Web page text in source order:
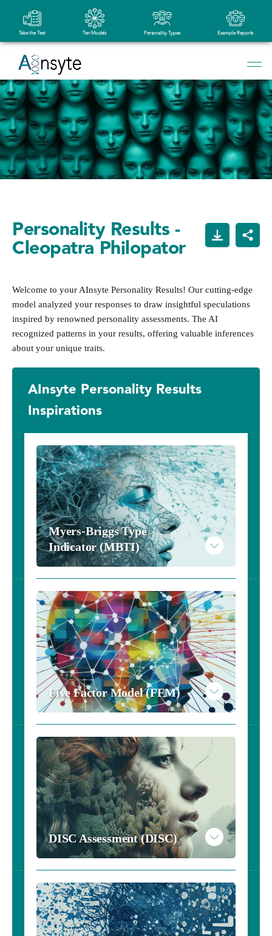
Take the Test Ten Models Personality Types Example Reports
Personality Results -
Cleopatra Philopator
Welcome to your AInsyte Personality Results! Our cutting-edge
model analyzed your responses to draw insightful speculations
inspired by renowned personality assessments. The AI
recognized patterns in your results, offering valuable inferences
about your unique traits.
AInsyte Personality Results
Inspirations
Myers-Briggs Type
Indicator (MBTI)
Five Factor Model (FFM)
DISC Assessment (DISC)